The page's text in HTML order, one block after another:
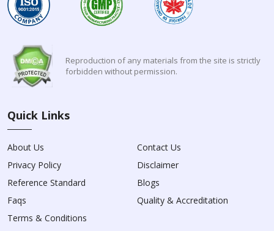
Reproduction of any materials from the site is strictly
forbidden without permission.
Quick Links
About Us
Contact Us
Privacy Policy
Disclaimer
Reference Standard
Blogs
Faqs
Quality & Accreditation
Terms & Conditions